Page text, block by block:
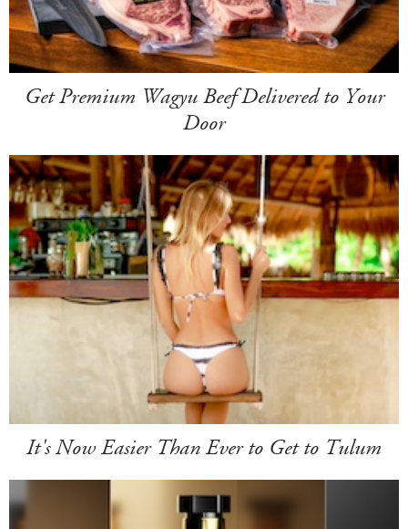
Get Premium Wagyu Beef Delivered to Your
Door
It's Now Easier Than Ever to Get to Tulum